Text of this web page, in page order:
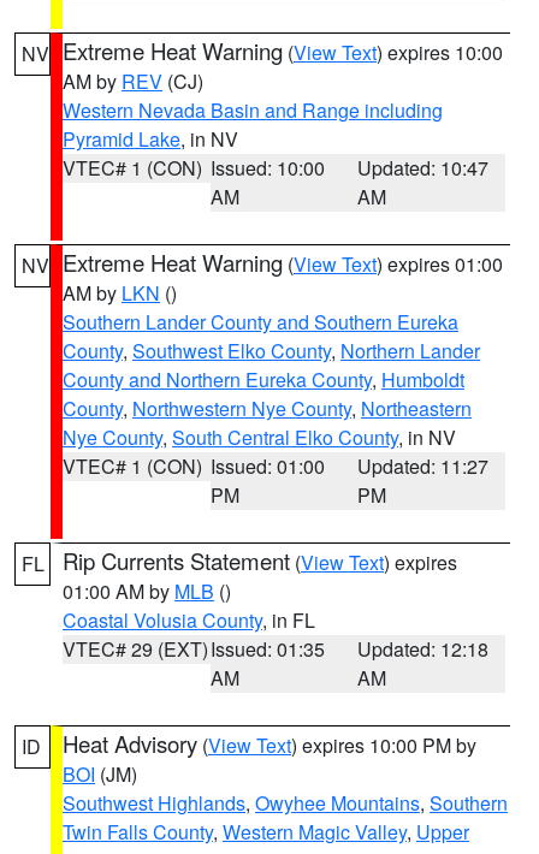
NV Extreme Heat Warning (View Text) expires 10:00
AM by REV (CJ)
Western Nevada Basin and Range including
Pyramid Lake, in NV
VTEC# 1 (CON) Issued: 10:00
AM
Updated: 10:47
AM
NV Extreme Heat Warning (View Text) expires 01:00
AM by LKN ()
Southern Lander County and Southern Eureka
County, Southwest Elko County, Northern Lander
County and Northern Eureka County, Humboldt
County, Northwestern Nye County, Northeastern
Nye County, South Central Elko County, in NV
VTEC# 1 (CON) Issued: 01:00
PM
Updated: 11:27
PM
FL Rip Currents Statement (View Text) expires
01:00 AM by MLB ()
Coastal Volusia County, in FL
VTEC# 29 (EXT)Issued: 01:35
AM
Updated: 12:18
AM
ID Heat Advisory (View Text) expires 10:00 PM by
BOI (JM)
Southwest Highlands, Owyhee Mountains, Southern
Twin Falls County, Western Magic Valley, Upper